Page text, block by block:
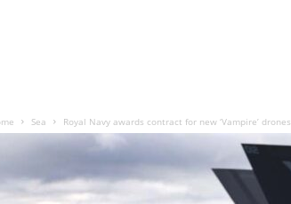
Sea Royal Navy awards contract for new ‘Vampire’ drones